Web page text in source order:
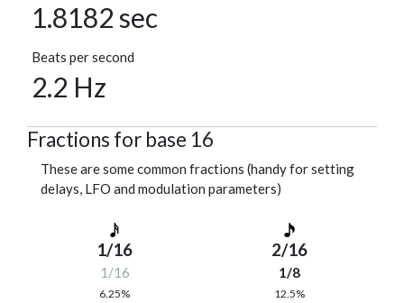
1.8182 sec
Beats per second
2.2 Hz
Fractions for base 16
These are some common fractions (handy for setting
delays, LFO and modulation parameters)
1/16
1/16
6.25%
2/16
1/8
12.5%